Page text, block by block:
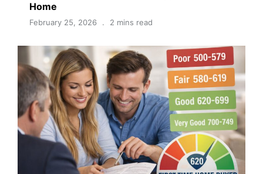
Home
February 25, 2026 2 mins read